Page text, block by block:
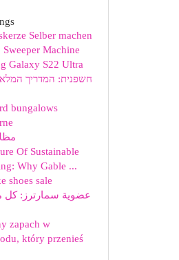
Selber machen
Sweeper Machine
Galaxy S22 Ultra
חשפנית: המדריך
bungalows
Of Sustainable
Why Gable ...
shoes sale
عضوية سمارترز: كل
zapach w
który przenieś